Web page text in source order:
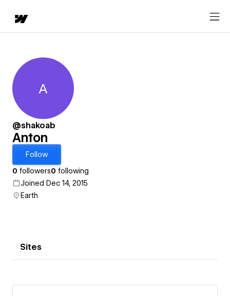
Anton
A
@shakoab
Anton
Follow
0 followers0 following
Joined Dec 14, 2015
Earth
Sites